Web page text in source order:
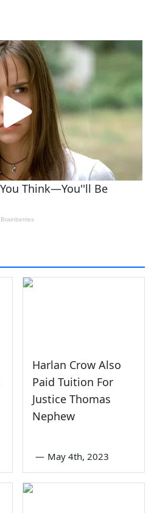
Harlan Crow Also
Paid Tuition For
Justice Thomas
Nephew
— May 4th, 2023